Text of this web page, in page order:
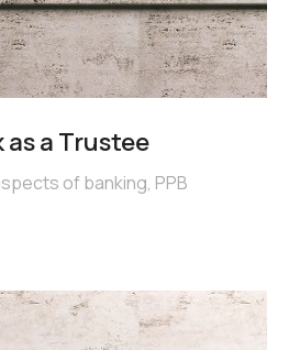
as a Trustee
of banking, PPB